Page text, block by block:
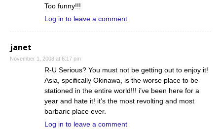
Too funny!!!
Log in to leave a comment
janet
November 1, 2008 at 6:17 pm
R-U Serious? You must not be getting out to enjoy it!
Asia, spcifically Okinawa, is the worse place to be
stationed in the entire world!!! i’ve been here for a
year and hate it! it’s the most revolting and most
barbaric place ever.
Log in to leave a comment